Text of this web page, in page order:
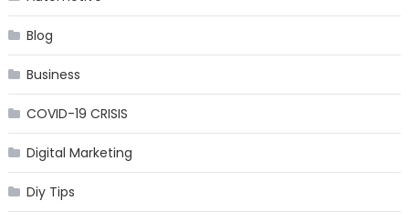
Blog
Business
COVID-19 CRISIS
Digital Marketing
Diy Tips